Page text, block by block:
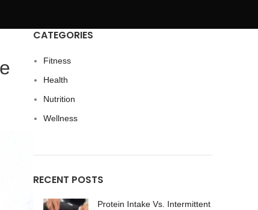
CATEGORIES
Fitness
Health
Nutrition
Wellness
RECENT POSTS
Protein Intake Vs. Intermittent